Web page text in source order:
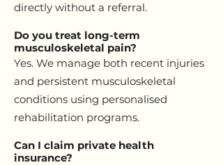
directly without a referral.
Do you treat long-term
musculoskeletal pain?
Yes. We manage both recent injuries
and persistent musculoskeletal
conditions using personalised
rehabilitation programs.
Can I claim private health
insurance?